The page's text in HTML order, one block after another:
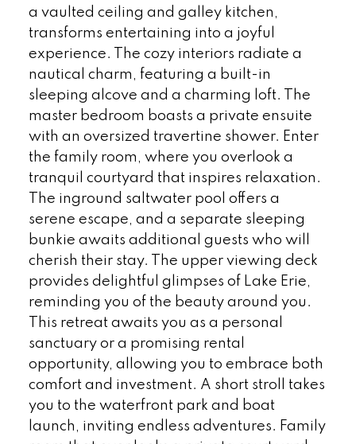
a vaulted ceiling and galley kitchen,
transforms entertaining into a joyful
experience. The cozy interiors radiate a
nautical charm, featuring a built-in
sleeping alcove and a charming loft. The
master bedroom boasts a private ensuite
with an oversized travertine shower. Enter
the family room, where you overlook a
tranquil courtyard that inspires relaxation.
The inground saltwater pool offers a
serene escape, and a separate sleeping
bunkie awaits additional guests who will
cherish their stay. The upper viewing deck
provides delightful glimpses of Lake Erie,
reminding you of the beauty around you.
This retreat awaits you as a personal
sanctuary or a promising rental
opportunity, allowing you to embrace both
comfort and investment. A short stroll takes
you to the waterfront park and boat
launch, inviting endless adventures. Family